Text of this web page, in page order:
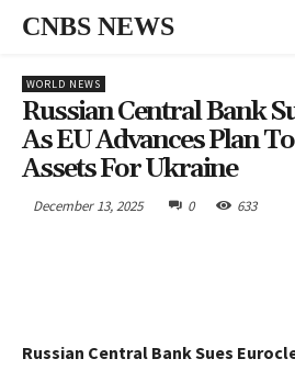
CNBS NEWS
WORLD NEWS
Russian Central Bank
As EU Advances Plan
Assets For Ukraine
December 13, 2025 0 633
Russian Central Bank Sues